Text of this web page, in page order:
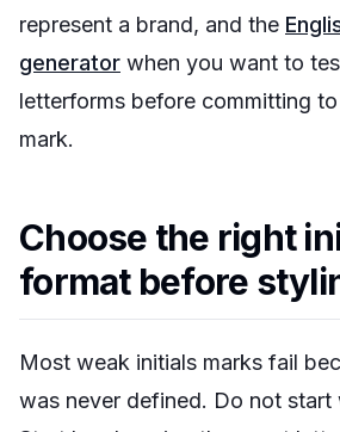
represent a brand, and the
generator when you want to
letterforms before committing
mark.
Choose the right
format before
Most weak initials marks fail
was never defined. Do not start